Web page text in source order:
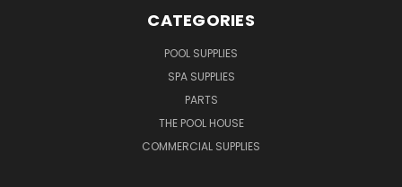
CATEGORIES
POOL SUPPLIES
SPA SUPPLIES
PARTS
THE POOL HOUSE
COMMERCIAL SUPPLIES